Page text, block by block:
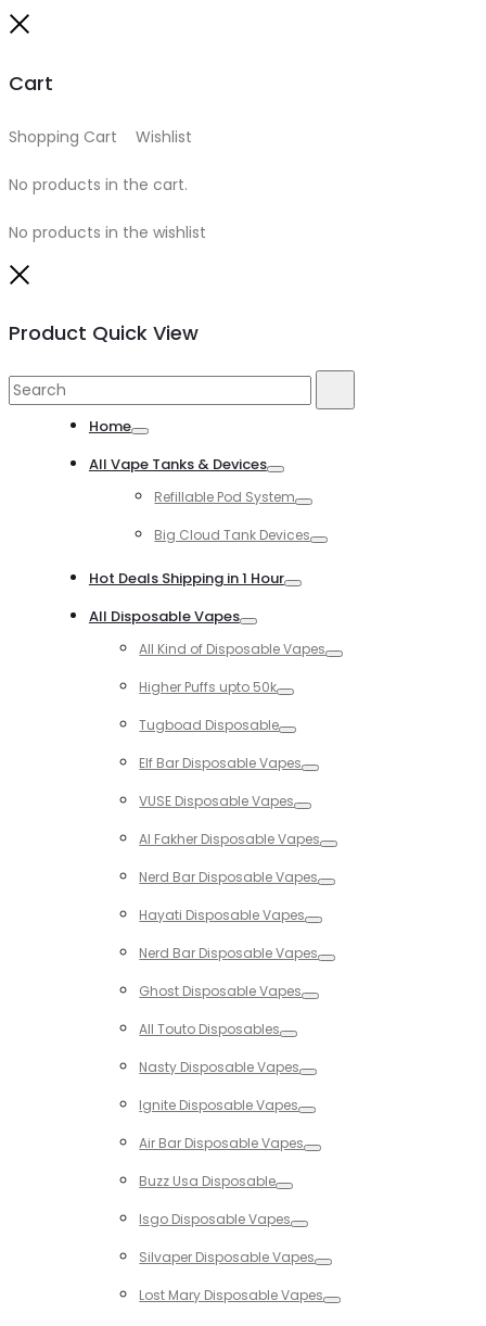
Cart
Shopping Cart Wishlist
No products in the cart.
No products in the wishlist
Product Quick View
Search
Home
All Vape Tanks & Devices
Refillable Pod System
Big Cloud Tank Devices
Hot Deals Shipping in 1 Hour
All Disposable Vapes
All Kind of Disposable Vapes
Higher Puffs upto 50k
Tugboad Disposable
Elf Bar Disposable Vapes
VUSE Disposable Vapes
Al Fakher Disposable Vapes
Nerd Bar Disposable Vapes
Hayati Disposable Vapes
Nerd Bar Disposable Vapes
Ghost Disposable Vapes
All Touto Disposables
Nasty Disposable Vapes
Ignite Disposable Vapes
Air Bar Disposable Vapes
Buzz Usa Disposable
Isgo Disposable Vapes
Silvaper Disposable Vapes
Lost Mary Disposable Vapes